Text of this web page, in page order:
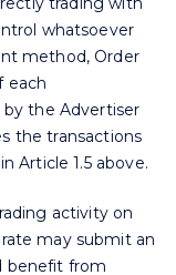
whatsoever
method, Order
each
the Advertiser
the transactions
Article 1.5 above.
activity on
may submit an
benefit from